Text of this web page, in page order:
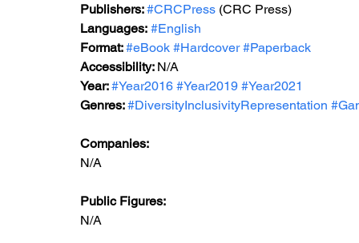
Publishers: #CRCPress (CRC Press)
Languages: #English
Format: #eBook #Hardcover #Paperback
Accessibility: N/A
Year: #Year2016 #Year2019 #Year2021
Genres: #DiversityInclusivityRepresentation
Companies:
N/A
Public Figures:
N/A